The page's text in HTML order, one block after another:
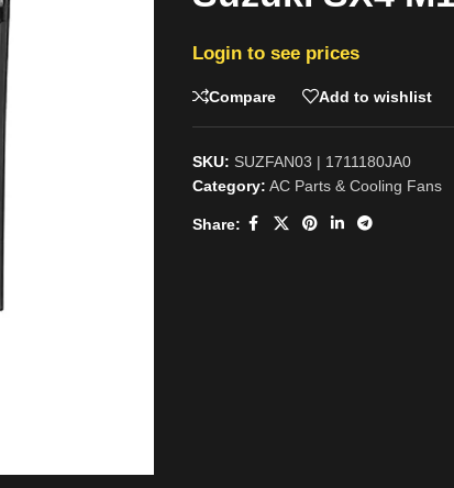
Login to see prices
Compare Add to wishlist
SKU: SUZFAN03 | 1711180JA0
Category: AC Parts & Cooling Fans
Share: